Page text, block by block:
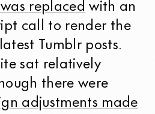
replaced with an
call to render the
Tumblr posts.
sat relatively
there were
adjustments made